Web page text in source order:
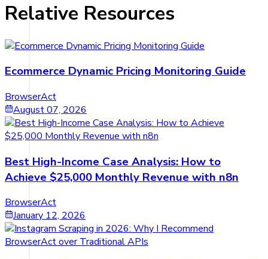
Relative Resources
Ecommerce Dynamic Pricing Monitoring Guide
BrowserAct
August 07, 2026
Best High-Income Case Analysis: How to
Achieve $25,000 Monthly Revenue with n8n
BrowserAct
January 12, 2026